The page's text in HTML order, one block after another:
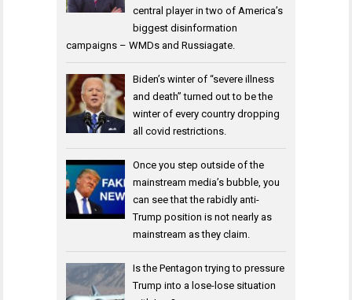
central player in two of America’s
biggest disinformation
campaigns – WMDs and Russiagate.
Biden’s winter of “severe illness
and death” turned out to be the
winter of every country dropping
all covid restrictions.
Once you step outside of the
mainstream media’s bubble, you
can see that the rabidly anti-
Trump position is not nearly as
mainstream as they claim.
Is the Pentagon trying to pressure
Trump into a lose-lose situation